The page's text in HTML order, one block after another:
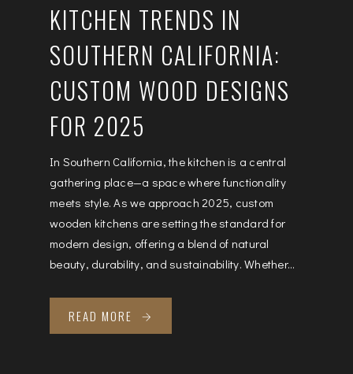
KITCHEN TRENDS IN
SOUTHERN CALIFORNIA:
CUSTOM WOOD DESIGNS
FOR 2025
In Southern California, the kitchen is a central
gathering place—a space where functionality
meets style. As we approach 2025, custom
wooden kitchens are setting the standard for
modern design, offering a blend of natural
beauty, durability, and sustainability. Whether...
READ MORE